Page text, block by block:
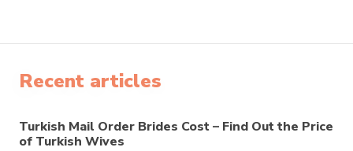
Recent articles
Turkish Mail Order Brides Cost – Find Out the Price
of Turkish Wives